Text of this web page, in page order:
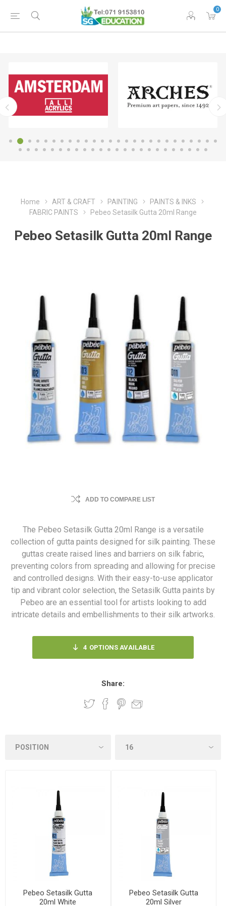
0
Home ART & CRAFT PAINTING
PAINTS & INKS
FABRIC PAINTS
Pebeo Setasilk Gutta 20ml Range
Pebeo Setasilk Gutta 20ml Range
ADD TO COMPARE LIST
The Pebeo Setasilk Gutta 20ml Range is a versatile
collection of gutta paints designed for silk painting. These
guttas create raised lines and barriers on silk fabric,
preventing colors from spreading and allowing for precise
and controlled designs. With their easy-to-use applicator
tip and vibrant color selection, the Setasilk Gutta paints by
Pebeo are an essential tool for artists looking to add
intricate details and embellishments to their silk artworks.
4 OPTIONS AVAILABLE
Share:
Pebeo Setasilk Gutta
20ml White
Pebeo Setasilk Gutta
20ml Silver